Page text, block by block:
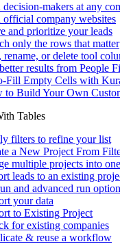
decision-makers at any
official company websites
and prioritize your leads
only the rows that matter
rename, or delete tool
results from People
Fill Empty Cells with
to Build Your Own
Tables
filters to refine your list
a New Project From
multiple projects into one
leads to an existing
and advanced run
your data
to Existing Project
for existing companies
& reuse a workflow